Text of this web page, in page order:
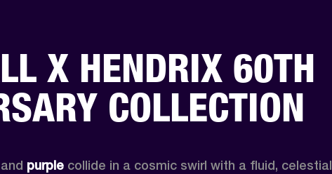
X HENDRIX 60TH
COLLECTION
purple collide in a cosmic swirl with a fluid, celestial